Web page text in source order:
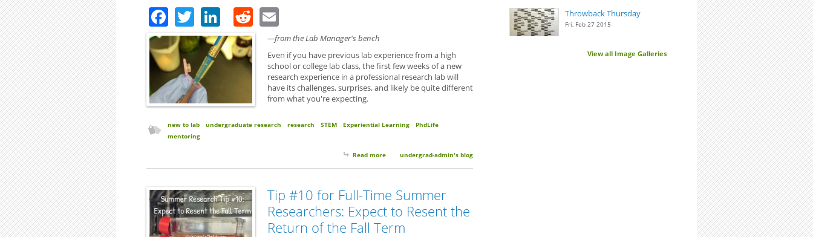
Facebook
TwitterLinkedIn
Reddit
—from the Lab Manager's bench
Even if you have previous lab experience from a high
school or college lab class, the first few weeks of a new
research experience in a professional research lab will
have its challenges, surprises, and likely be quite different
from what you're expecting.
new to lab undergraduate research research STEM Experiential Learning
PhdLife
mentoring
Read more about 10 Things to Expect Your First Semester of Research
undergrad-admin's blog
Tip #10 for Full-Time Summer
Researchers: Expect to Resent the
Return of the Fall Term
Throwback Thursday
Fri, Feb 27 2015
View all Image Galleries